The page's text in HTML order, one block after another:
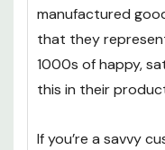
manufactured
that they
1000s of happy,
this in their
If you’re a savvy